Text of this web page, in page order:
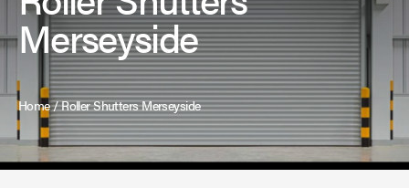
Merseyside
Home/Roller Shutters Merseyside
Industrial Auto Doors
Rapid Roll Doors
Roller Garage Doors
Roller Shutters